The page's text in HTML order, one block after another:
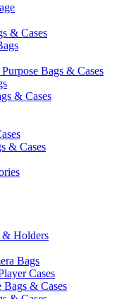
& Cases
Bags & Cases
& Cases
& Cases
& Holders
Bags
Cases
& Cases